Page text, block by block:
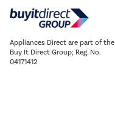
Appliances Direct are part of the
Buy It Direct Group; Reg. No.
04171412